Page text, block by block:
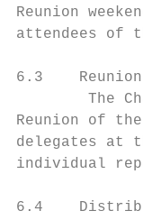
Reunion
attendees of
6.3    Reunion
The
Reunion of
delegates at
individual
6.4